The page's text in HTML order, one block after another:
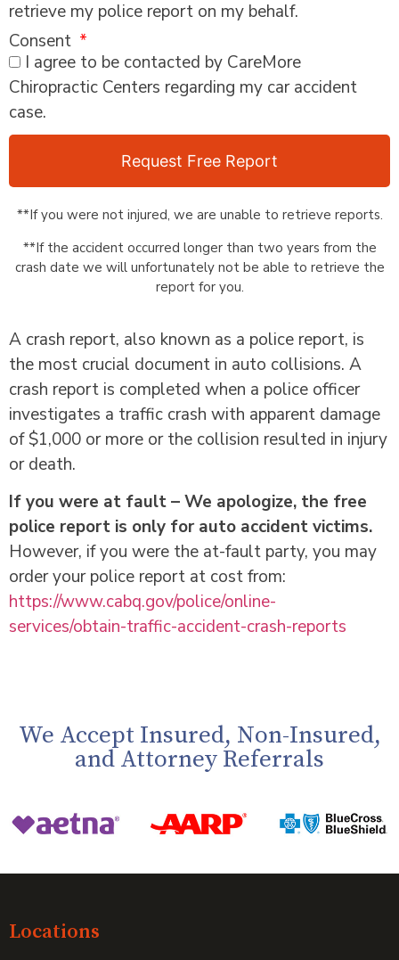
retrieve my police report on my behalf.
Consent
I agree to be contacted by CareMore
Chiropractic Centers regarding my car accident
case.
Request Free Report
**If you were not injured, we are unable to retrieve reports.
**If the accident occurred longer than two years from the
crash date we will unfortunately not be able to retrieve the
report for you.
A crash report, also known as a police report, is
the most crucial document in auto collisions. A
crash report is completed when a police officer
investigates a traffic crash with apparent damage
of $1,000 or more or the collision resulted in injury
or death.
If you were at fault – We apologize, the free
police report is only for auto accident victims.
However, if you were the at-fault party, you may
order your police report at cost from:
https://www.cabq.gov/police/online-
services/obtain-traffic-accident-crash-reports
We Accept Insured, Non-Insured,
and Attorney Referrals
Locations